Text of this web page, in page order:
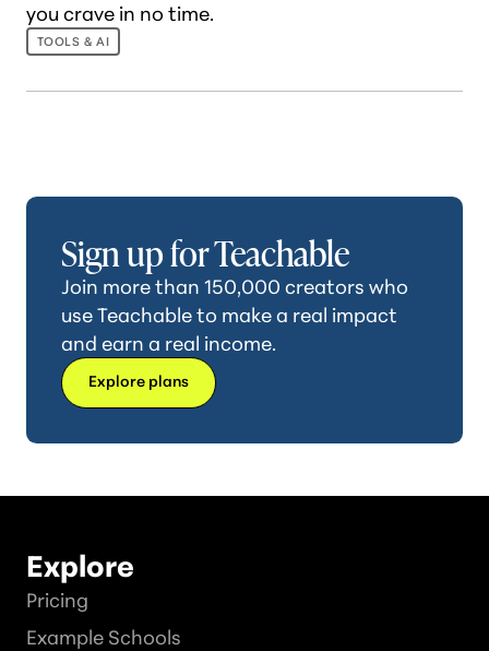
you crave in no time.
TOOLS & AI
Sign up for Teachable
Join more than 150,000 creators who
use Teachable to make a real impact
and earn a real income.
Explore plans
Explore
Pricing
Example Schools